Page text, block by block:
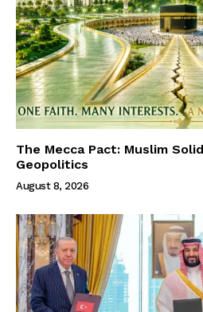
The Mecca Pact: Muslim
Geopolitics
August 8, 2026